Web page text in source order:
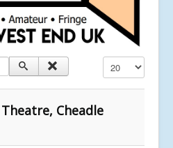
Display #
Cheadle